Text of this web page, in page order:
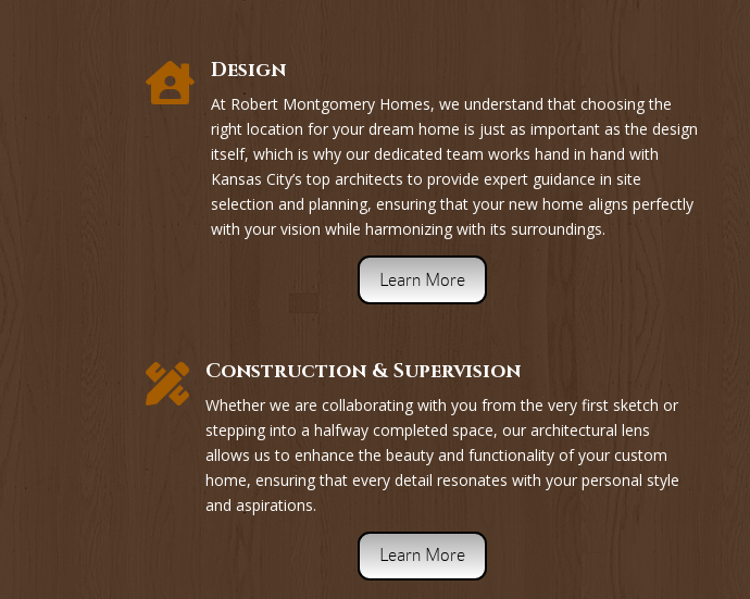
 Design
At Robert Montgomery Homes, we understand that choosing the
right location for your dream home is just as important as the design
itself, which is why our dedicated team works hand in hand with
Kansas City’s top architects to provide expert guidance in site
selection and planning, ensuring that your new home aligns perfectly
with your vision while harmonizing with its surroundings.
Learn More
 Construction & Supervision
Whether we are collaborating with you from the very first sketch or
stepping into a halfway completed space, our architectural lens
allows us to enhance the beauty and functionality of your custom
home, ensuring that every detail resonates with your personal style
and aspirations.
Learn More